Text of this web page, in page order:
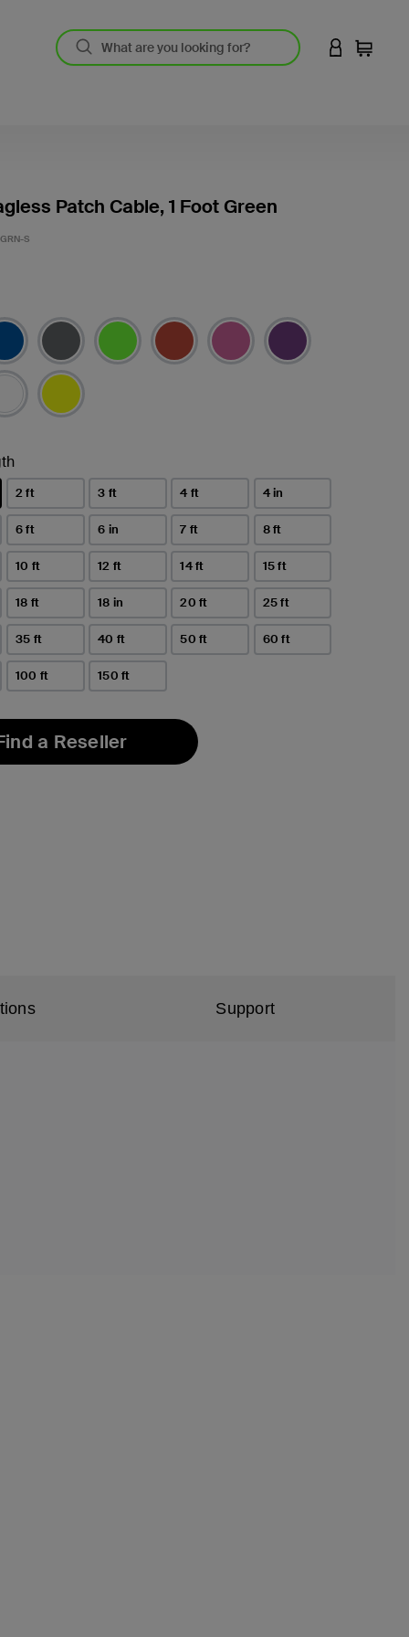
LOGIN TO
Cart
Patch Cable, 1 Foot Green
S
2 ft 3 ft 4 ft 4 in
6 ft 6 in 7 ft 8 ft
10 ft 12 ft 14 ft 15 ft
18 ft 18 in 20 ft 25 ft
35 ft 40 ft 50 ft 60 ft
100 ft 150 ft
a Reseller
Support